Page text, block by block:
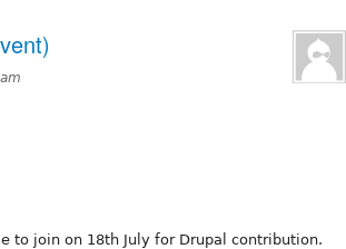
to join on 18th July for Drupal contribution.